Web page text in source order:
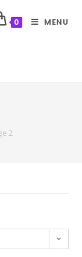
0 MENU
2